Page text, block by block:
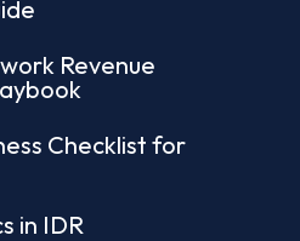
Revenue
Checklist for
in IDR